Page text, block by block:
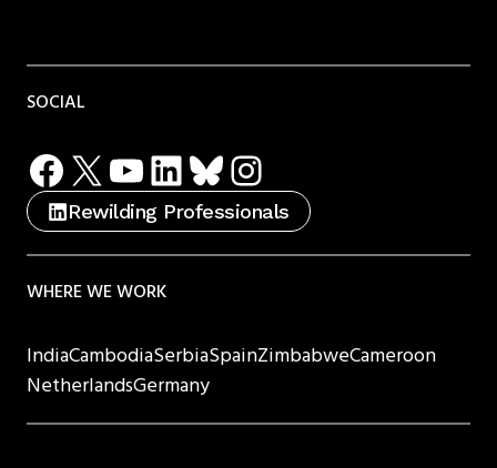
SOCIAL
Facebook
X YouTube
LinkedIn
Bluesky
Instagram
Rewilding Professionals
WHERE WE WORK
IndiaCambodiaSerbiaSpainZimbabweCameroon
NetherlandsGermany